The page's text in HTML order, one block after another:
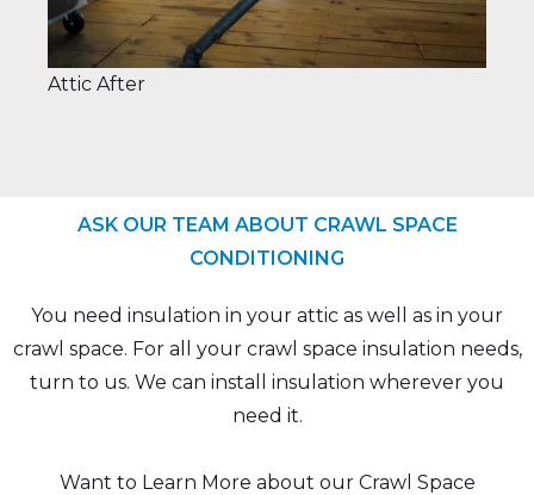
Attic After
ASK OUR TEAM ABOUT CRAWL SPACE
CONDITIONING
You need insulation in your attic as well as in your
crawl space. For all your crawl space insulation needs,
turn to us. We can install insulation wherever you
need it.
Want to Learn More about our Crawl Space